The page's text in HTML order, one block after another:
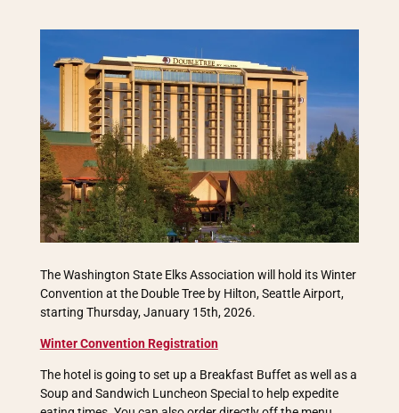
The Washington State Elks Association will hold its Winter
Convention at the Double Tree by Hilton, Seattle Airport,
starting Thursday, January 15th, 2026.
Winter ConventionRegistration
The hotel is going to set up a Breakfast Buffet as well as a
Soup and Sandwich Luncheon Special to help expedite